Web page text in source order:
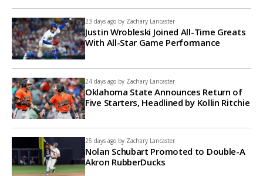
23 days ago by Zachary Lancaster
Justin Wrobleski Joined All-Time Greats
With All-Star Game Performance
24 days ago by Zachary Lancaster
Oklahoma State Announces Return of
Five Starters, Headlined by Kollin Ritchie
25 days ago by Zachary Lancaster
Nolan Schubart Promoted to Double-A
Akron RubberDucks